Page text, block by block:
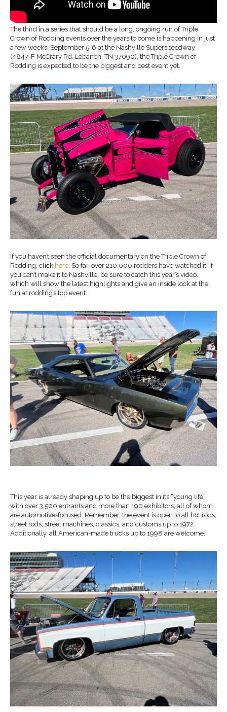
The third in a series that should be a long, ongoing run of Triple
Crown of Rodding events over the years to come is happening in just
a few weeks. September 5-6 at the Nashville Superspeedway
(4847-F McCrary Rd, Lebanon, TN 37090), the Triple Crown of
Rodding is expected to be the biggest and best event yet.
If you haven’t seen the official documentary on the Triple Crown of
Rodding, click here. So far, over 210,000 rodders have watched it. If
you can’t make it to Nashville, be sure to catch this year’s video,
which will show the latest highlights and give an inside look at the
fun at rodding’s top event.
This year is already shaping up to be the biggest in its “young life,”
with over 3,500 entrants and more than 190 exhibitors, all of whom
are automotive-focused. Remember, the event is open to all hot rods,
street rods, street machines, classics, and customs up to 1972.
Additionally, all American-made trucks up to 1998 are welcome.